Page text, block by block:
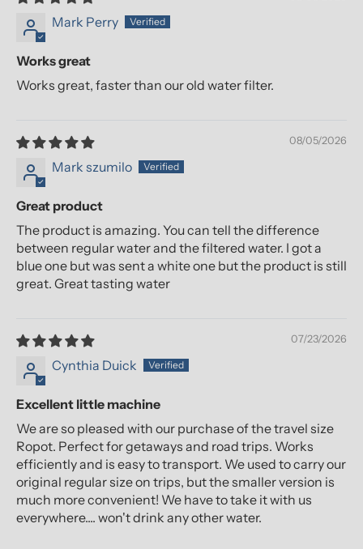
Mark Perry
Works great
Works great, faster than our old water filter.
08/05/2026
Mark szumilo
Great product
The product is amazing. You can tell the difference
between regular water and the filtered water. I got a
blue one but was sent a white one but the product is still
great. Great tasting water
07/23/2026
Cynthia Duick
Excellent little machine
We are so pleased with our purchase of the travel size
Ropot. Perfect for getaways and road trips. Works
efficiently and is easy to transport. We used to carry our
original regular size on trips, but the smaller version is
much more convenient! We have to take it with us
everywhere.... won't drink any other water.